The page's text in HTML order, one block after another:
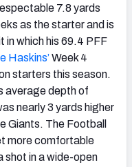
7.8 yards
as the starter and is
which his 69.4 PFF
Haskins’Week 4
starters this season.
average depth of
nearly 3 yards higher
Giants. The Football
more comfortable
shot in a wide-open